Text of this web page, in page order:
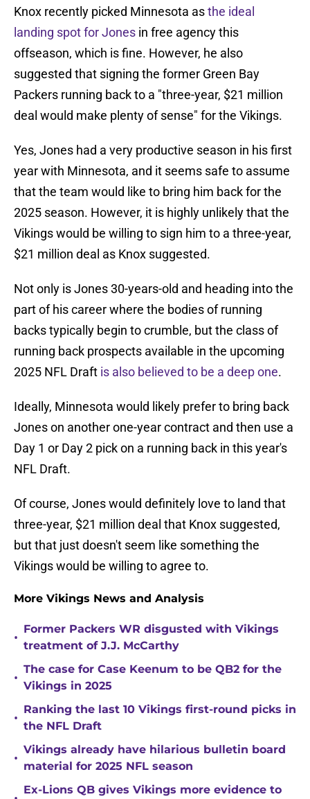
Knox recently picked Minnesota asthe ideal
landing spot for Jones in free agency this
offseason, which is fine. However, he also
suggested that signing the former Green Bay
Packers running back to a "three-year, $21 million
deal would make plenty of sense" for the Vikings.
Yes, Jones had a very productive season in his first
year with Minnesota, and it seems safe to assume
that the team would like to bring him back for the
2025 season. However, it is highly unlikely that the
Vikings would be willing to sign him to a three-year,
$21 million deal as Knox suggested.
Not only is Jones 30-years-old and heading into the
part of his career where the bodies of running
backs typically begin to crumble, but the class of
running back prospects available in the upcoming
2025 NFL Draft is also believed to be a deep one.
Ideally, Minnesota would likely prefer to bring back
Jones on another one-year contract and then use a
Day 1 or Day 2 pick on a running back in this year's
NFL Draft.
Of course, Jones would definitely love to land that
three-year, $21 million deal that Knox suggested,
but that just doesn't seem like something the
Vikings would be willing to agree to.
More Vikings News and Analysis
•
Former Packers WR disgusted with Vikings
treatment of J.J. McCarthy
•
The case for Case Keenum to be QB2 for the
Vikings in 2025
•
Ranking the last 10 Vikings first-round picks in
the NFL Draft
•
Vikings already have hilarious bulletin board
material for 2025 NFL season
Ex-Lions QB gives Vikings more evidence to